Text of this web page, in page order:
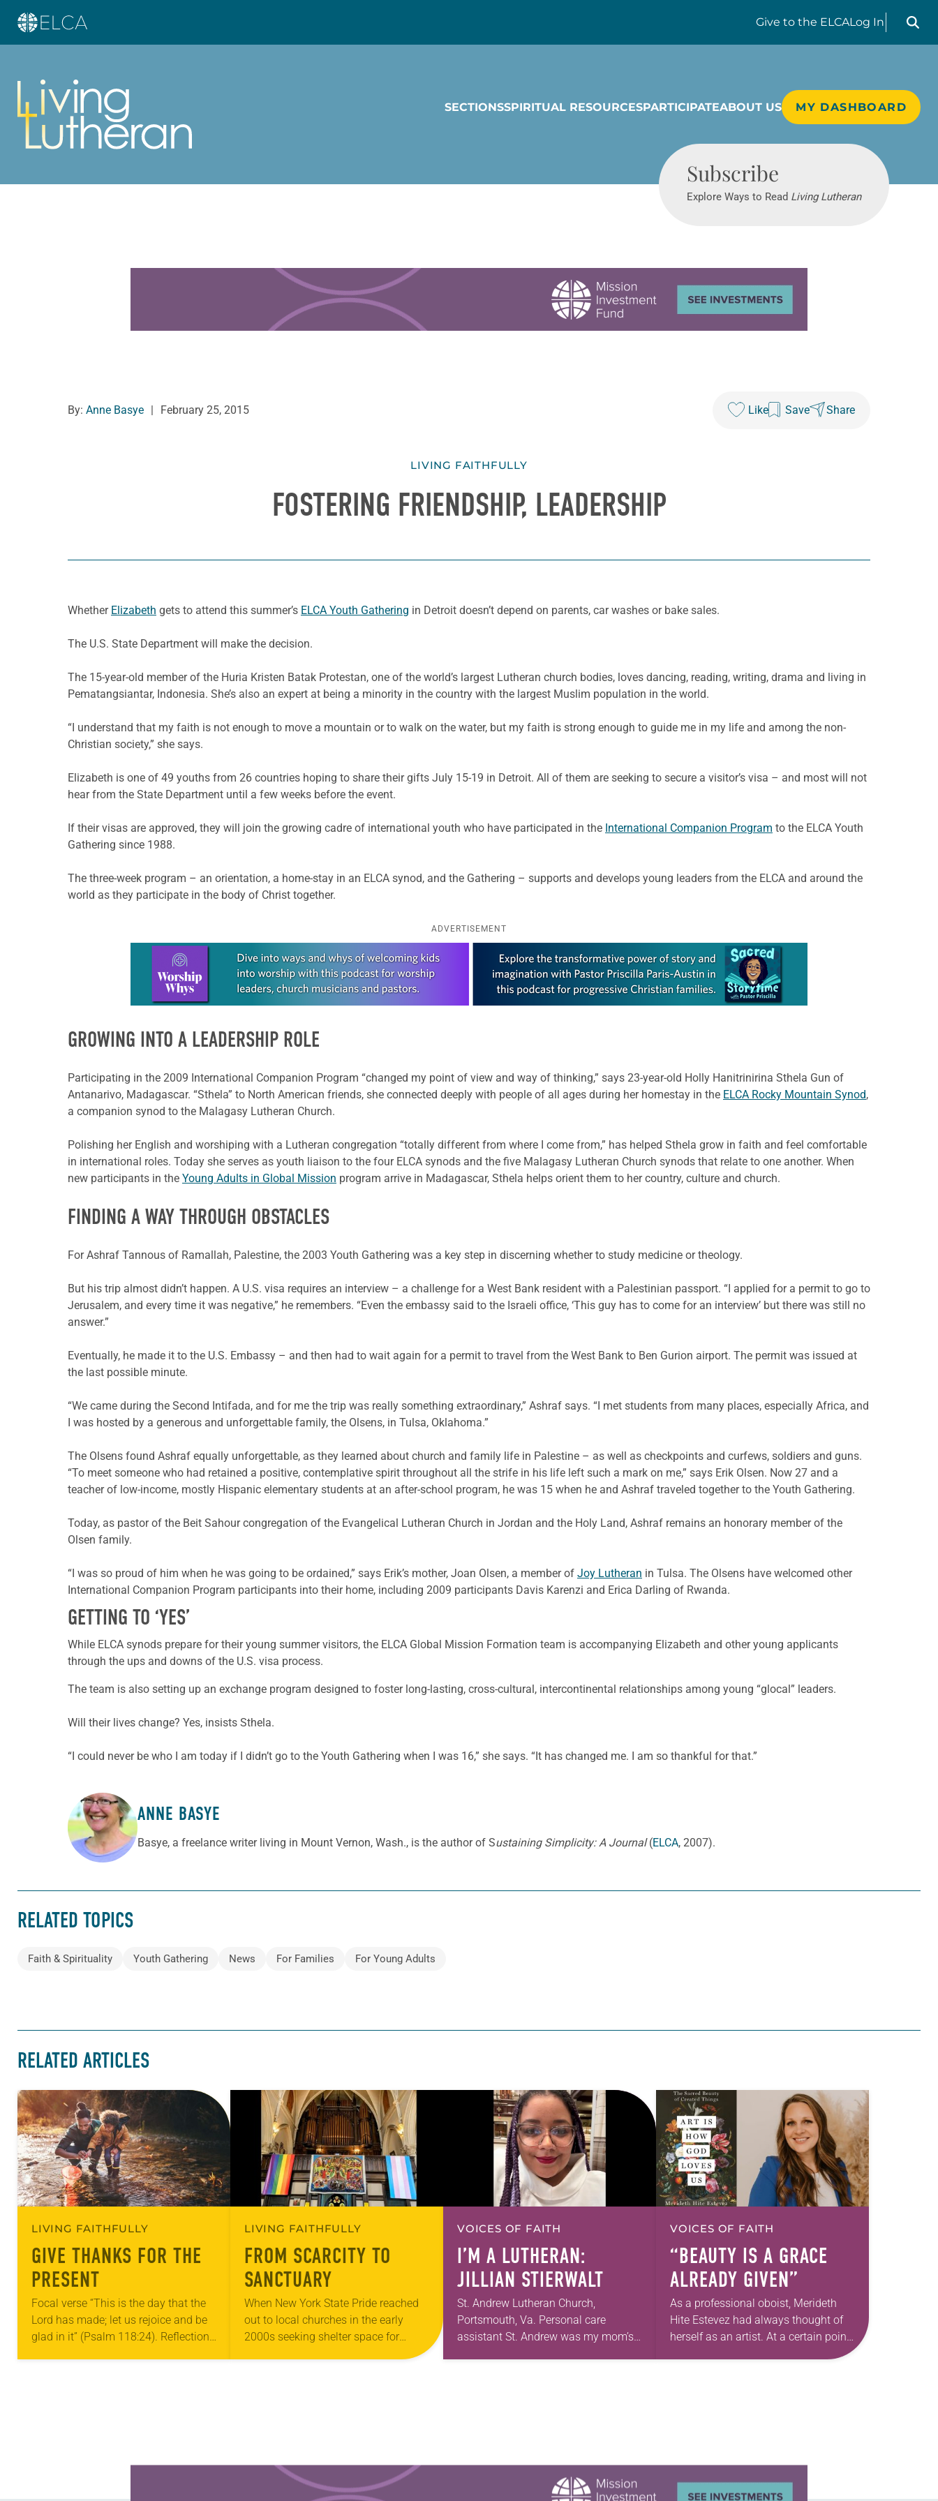
Give to the ELCALog In
Search
SECTIONSSPIRITUAL RESOURCESPARTICIPATEABOUT US MY DASHBOARD
Subscribe
Explore Ways to Read Living Lutheran
By: Anne Basye February 25, 2015 Like Save Share
LIVING FAITHFULLY
FOSTERING FRIENDSHIP, LEADERSHIP
Whether Elizabeth gets to attend this summer’s ELCA Youth Gathering in Detroit doesn’t depend on parents, car washes or bake sales.
The U.S. State Department will make the decision.
The 15-year-old member of the Huria Kristen Batak Protestan, one of the world’s largest Lutheran church bodies, loves dancing, reading, writing, drama and living in
Pematangsiantar, Indonesia. She’s also an expert at being a minority in the country with the largest Muslim population in the world.
“I understand that my faith is not enough to move a mountain or to walk on the water, but my faith is strong enough to guide me in my life and among the non-
Christian society,” she says.
Elizabeth is one of 49 youths from 26 countries hoping to share their gifts July 15-19 in Detroit. All of them are seeking to secure a visitor’s visa – and most will not
hear from the State Department until a few weeks before the event.
If their visas are approved, they will join the growing cadre of international youth who have participated in the International Companion Program to the ELCA Youth
Gathering since 1988.
The three-week program – an orientation, a home-stay in an ELCA synod, and the Gathering – supports and develops young leaders from the ELCA and around the
world as they participate in the body of Christ together.
ADVERTISEMENT
Learn more about this offer
GROWING INTO A LEADERSHIP ROLE
Participating in the 2009 International Companion Program “changed my point of view and way of thinking,” says 23-year-old Holly Hanitrinirina Sthela Gun of
Antanarivo, Madagascar. “Sthela” to North American friends, she connected deeply with people of all ages during her homestay in the ELCA Rocky Mountain Synod,
a companion synod to the Malagasy Lutheran Church.
Polishing her English and worshiping with a Lutheran congregation “totally different from where I come from,” has helped Sthela grow in faith and feel comfortable
in international roles. Today she serves as youth liaison to the four ELCA synods and the five Malagasy Lutheran Church synods that relate to one another. When
new participants in the Young Adults in Global Mission program arrive in Madagascar, Sthela helps orient them to her country, culture and church.
FINDING A WAY THROUGH OBSTACLES
For Ashraf Tannous of Ramallah, Palestine, the 2003 Youth Gathering was a key step in discerning whether to study medicine or theology.
But his trip almost didn’t happen. A U.S. visa requires an interview – a challenge for a West Bank resident with a Palestinian passport. “I applied for a permit to go to
Jerusalem, and every time it was negative,” he remembers. “Even the embassy said to the Israeli office, ‘This guy has to come for an interview’ but there was still no
answer.”
Eventually, he made it to the U.S. Embassy – and then had to wait again for a permit to travel from the West Bank to Ben Gurion airport. The permit was issued at
the last possible minute.
“We came during the Second Intifada, and for me the trip was really something extraordinary,” Ashraf says. “I met students from many places, especially Africa, and
I was hosted by a generous and unforgettable family, the Olsens, in Tulsa, Oklahoma.”
The Olsens found Ashraf equally unforgettable, as they learned about church and family life in Palestine – as well as checkpoints and curfews, soldiers and guns.
“To meet someone who had retained a positive, contemplative spirit throughout all the strife in his life left such a mark on me,” says Erik Olsen. Now 27 and a
teacher of low-income, mostly Hispanic elementary students at an after-school program, he was 15 when he and Ashraf traveled together to the Youth Gathering.
Today, as pastor of the Beit Sahour congregation of the Evangelical Lutheran Church in Jordan and the Holy Land, Ashraf remains an honorary member of the
Olsen family.
“I was so proud of him when he was going to be ordained,” says Erik’s mother, Joan Olsen, a member of Joy Lutheran in Tulsa. The Olsens have welcomed other
International Companion Program participants into their home, including 2009 participants Davis Karenzi and Erica Darling of Rwanda.
GETTING TO ‘YES’
While ELCA synods prepare for their young summer visitors, the ELCA Global Mission Formation team is accompanying Elizabeth and other young applicants
through the ups and downs of the U.S. visa process.
The team is also setting up an exchange program designed to foster long-lasting, cross-cultural, intercontinental relationships among young “glocal” leaders.
Will their lives change? Yes, insists Sthela.
“I could never be who I am today if I didn’t go to the Youth Gathering when I was 16,” she says. “It has changed me. I am so thankful for that.”
ABOUT THE AUTHOR
ANNE BASYE
Basye, a freelance writer living in Mount Vernon, Wash., is the author of Sustaining Simplicity: A Journal(ELCA, 2007).
RELATED TOPICS
Faith & Spirituality Youth Gathering News For Families For Young Adults
RELATED ARTICLES
LIVING FAITHFULLY
GIVE THANKS FOR THE
PRESENT
Focal verse “This is the day that the
Lord has made; let us rejoice and be
glad in it” (Psalm 118:24). Reflection
LIVING FAITHFULLY
FROM SCARCITY TO
SANCTUARY
When New York State Pride reached
out to local churches in the early
2000s seeking shelter space for
LGBTQIA+ youth during the coldest
VOICES OF FAITH
I’M A LUTHERAN:
JILLIAN STIERWALT
St. Andrew Lutheran Church,
Portsmouth, Va. Personal care
assistant St. Andrew was my mom’s
VOICES OF FAITH
“BEAUTY IS A GRACE
ALREADY GIVEN”
As a professional oboist, Merideth
Hite Estevez had always thought of
herself as an artist. At a certain point